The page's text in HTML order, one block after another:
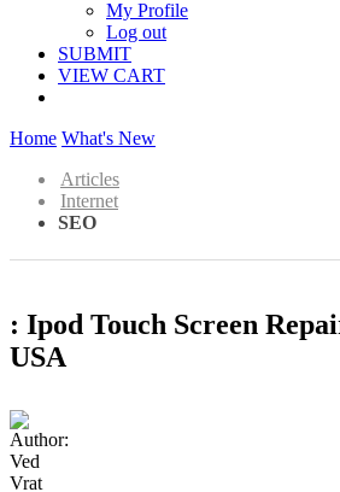
My Profile
Log out
SUBMIT
VIEW CART
Home What's New
Articles
Internet
SEO
: Ipod Touch Screen
USA